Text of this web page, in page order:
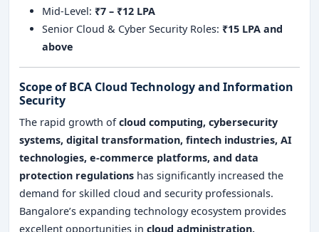
Mid-Level: ₹7 – ₹12 LPA
Senior Cloud & Cyber Security Roles: ₹15 LPA and
above
Scope of BCA Cloud Technology and Information
Security
The rapid growth ofcloud computing, cybersecurity
systems, digital transformation, fintech industries, AI
technologies, e-commerce platforms, and data
protection regulations has significantly increased the
demand for skilled cloud and security professionals.
Bangalore’s expanding technology ecosystem provides
excellent opportunities in cloud administration,